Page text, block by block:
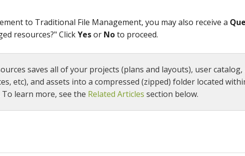
to Traditional File Management, you may also receive a
resources?" ClickYesor Noto proceed.
saves all of your projects (plans and layouts), user catalog,
etc), and assets into a compressed (zipped) folder located
learn more, see the Related Articles section below.